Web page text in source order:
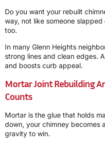
Do you want your rebuilt
way, not like someone
too.
In many Glenn Heights
strong lines and clean edges.
and boosts curb appeal.
Mortar Joint Rebuilding
Counts
Mortar is the glue that holds
down, your chimney becomes
gravity to win.